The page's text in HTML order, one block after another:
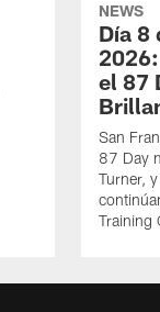
NEWS
Día 8
el 87
San
87 Day
Turner,
Training